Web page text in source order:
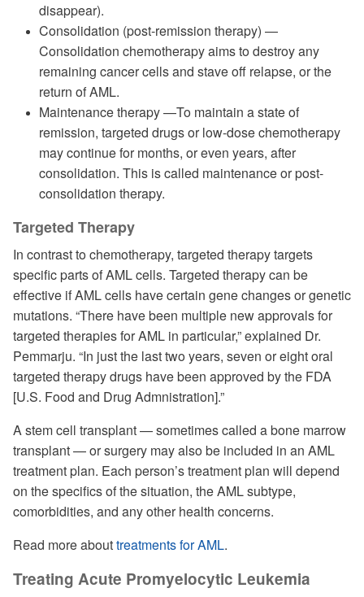
disappear).
Consolidation (post-remission therapy) —
Consolidation chemotherapy aims to destroy any
remaining cancer cells and stave off relapse, or the
return of AML.
Maintenance therapy —To maintain a state of
remission, targeted drugs or low-dose chemotherapy
may continue for months, or even years, after
consolidation. This is called maintenance or post-
consolidation therapy.
Targeted Therapy
In contrast to chemotherapy, targeted therapy targets
specific parts of AML cells. Targeted therapy can be
effective if AML cells have certain gene changes or genetic
mutations. “There have been multiple new approvals for
targeted therapies for AML in particular,” explained Dr.
Pemmarju. “In just the last two years, seven or eight oral
targeted therapy drugs have been approved by the FDA
[U.S. Food and Drug Admnistration].”
A stem cell transplant — sometimes called a bone marrow
transplant — or surgery may also be included in an AML
treatment plan. Each person’s treatment plan will depend
on the specifics of the situation, the AML subtype,
comorbidities, and any other health concerns.
Read more abouttreatments for AML.
Treating Acute Promyelocytic Leukemia